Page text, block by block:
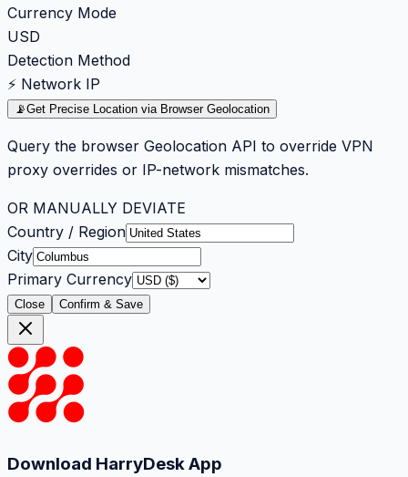
Currency Mode
USD
Detection Method
⚡ Network IP
📡Get Precise Location via Browser Geolocation
Query the browser Geolocation API to override VPN
proxy overrides or IP-network mismatches.
OR MANUALLY DEVIATE
Country / Region
City
Primary Currency
Close Confirm & Save
Download HarryDesk App